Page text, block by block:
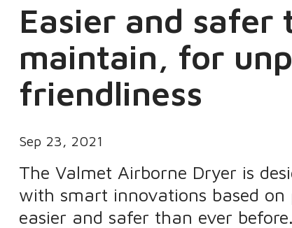
Easier and safer
maintain, for
friendliness
Sep 23, 2021
The Valmet Airborne Dryer is
with smart innovations based
easier and safer than ever before.